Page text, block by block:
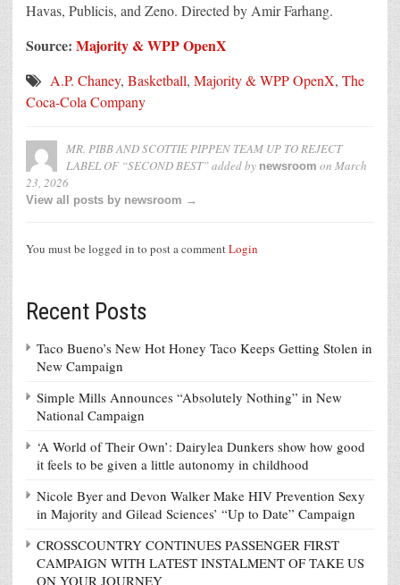
Havas, Publicis, and Zeno. Directed by Amir Farhang.
Source: Majority & WPP OpenX
A.P. Chaney, Basketball, Majority & WPP OpenX, The
Coca-Cola Company
MR. PIBB AND SCOTTIE PIPPEN TEAM UP TO REJECT
LABEL OF “SECOND BEST”added by newsroom on March
23, 2026
View all posts by newsroom →
You must be logged in to post a commentLogin
Recent Posts
Taco Bueno’s New Hot Honey Taco Keeps Getting Stolen in
New Campaign
Simple Mills Announces “Absolutely Nothing” in New
National Campaign
‘A World of Their Own’: Dairylea Dunkers show how good
it feels to be given a little autonomy in childhood
Nicole Byer and Devon Walker Make HIV Prevention Sexy
in Majority and Gilead Sciences’ “Up to Date” Campaign
CROSSCOUNTRY CONTINUES PASSENGER FIRST
CAMPAIGN WITH LATEST INSTALMENT OF TAKE US
ON YOUR JOURNEY